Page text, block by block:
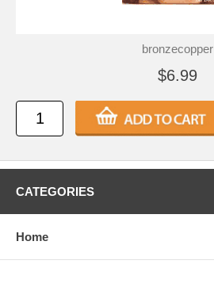
bronzecopper
$6.99
CATEGORIES
Home